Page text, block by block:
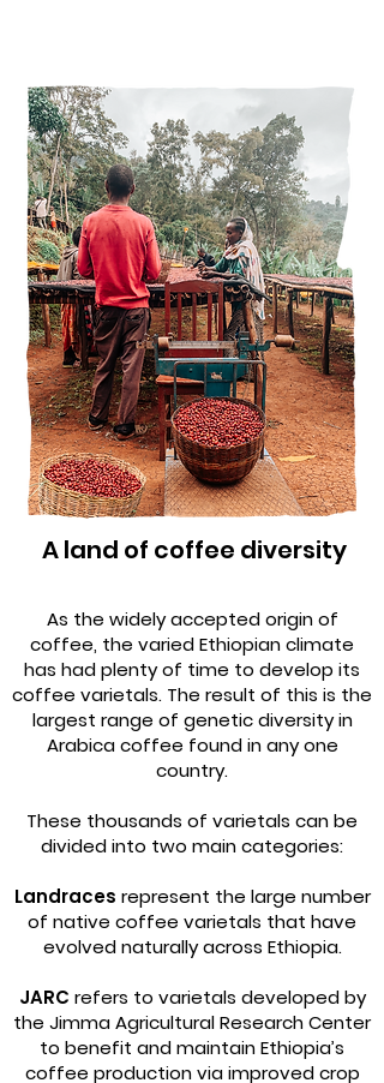
A land of coffee diversity
As the widely accepted origin of
coffee, the varied Ethiopian climate
has had plenty of time to develop its
coffee varietals. The result of this is the
largest range of genetic diversity in
Arabica coffee found in any one
country.
These thousands of varietals can be
divided into two main categories:
Landraces represent the large number
of native coffee varietals that have
evolved naturally across Ethiopia.
JARC refers to varietals developed by
the Jimma Agricultural Research Center
to benefit and maintain Ethiopia’s
coffee production via improved crop